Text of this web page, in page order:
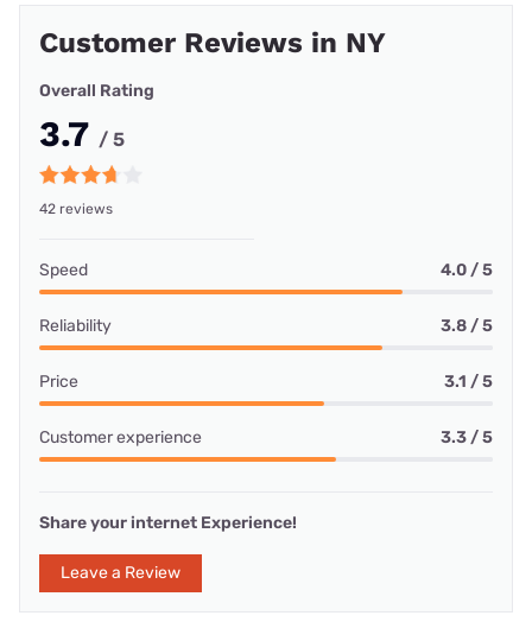
Customer Reviews in NY
Overall Rating
3.7 / 5
42 reviews
Speed 4.0 / 5
Reliability 3.8 / 5
Price 3.1 / 5
Customer experience 3.3 / 5
Share your internet Experience!
Leave a Review